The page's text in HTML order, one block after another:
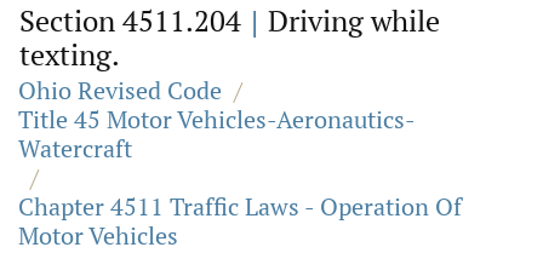
Section 4511.204 | Driving while
texting.
Ohio Revised Code /
Title 45 Motor Vehicles-Aeronautics-
Watercraft
/
Chapter 4511 Traffic Laws - Operation Of
Motor Vehicles